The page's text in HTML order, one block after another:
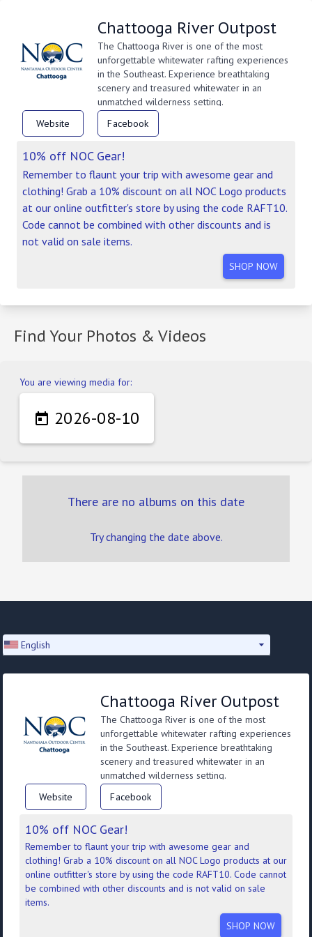
Chattooga River Outpost
The Chattooga River is one of the most
unforgettable whitewater rafting experiences
in the Southeast. Experience breathtaking
scenery and treasured whitewater in an
unmatched wilderness setting.
Website
Facebook
10% off NOC Gear!
Remember to flaunt your trip with awesome gear and
clothing! Grab a 10% discount on all NOC Logo products
at our online outfitter's store by using the code RAFT10.
Code cannot be combined with other discounts and is
not valid on sale items.
SHOP NOW
Find Your Photos & Videos
You are viewing media for:
 2026-08-10
There are no albums on this date
Try changing the date above.
English
Chattooga River Outpost
The Chattooga River is one of the most
unforgettable whitewater rafting experiences
in the Southeast. Experience breathtaking
scenery and treasured whitewater in an
unmatched wilderness setting.
Website
Facebook
10% off NOC Gear!
Remember to flaunt your trip with awesome gear and
clothing! Grab a 10% discount on all NOC Logo products at our
online outfitter's store by using the code RAFT10. Code cannot
be combined with other discounts and is not valid on sale
items.
SHOP NOW